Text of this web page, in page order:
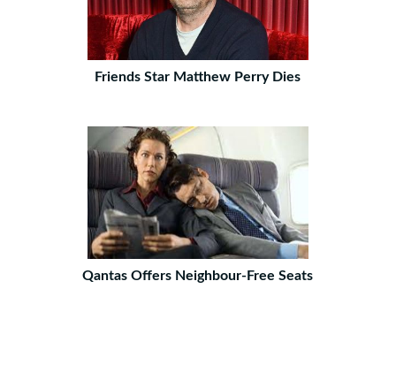
Friends Star Matthew Perry Dies
Qantas Offers Neighbour-Free Seats